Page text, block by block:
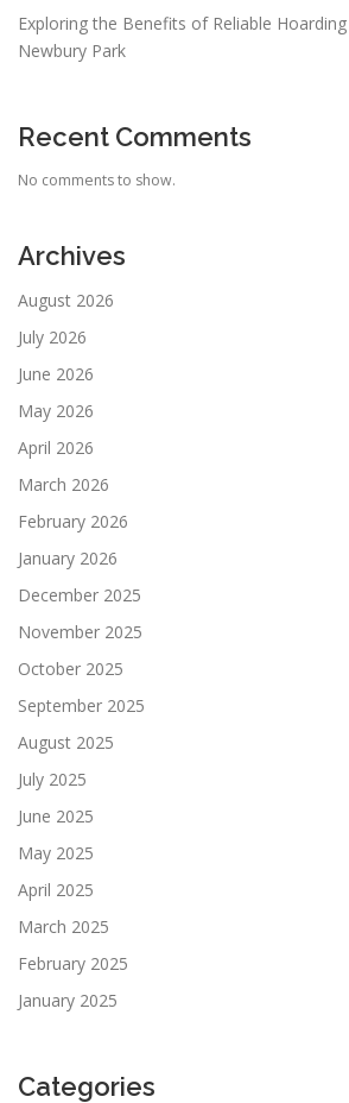
Exploring the Benefits of Reliable
Newbury Park
Recent Comments
No comments to show.
Archives
August 2026
July 2026
June 2026
May 2026
April 2026
March 2026
February 2026
January 2026
December 2025
November 2025
October 2025
September 2025
August 2025
July 2025
June 2025
May 2025
April 2025
March 2025
February 2025
January 2025
Categories